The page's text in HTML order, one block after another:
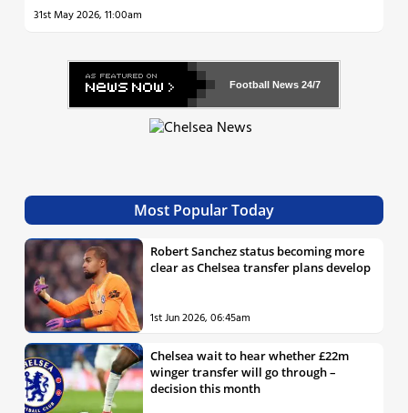
31st May 2026, 11:00am
Football News 24/7
Most Popular Today
Robert Sanchez status becoming more
clear as Chelsea transfer plans develop
1st Jun 2026, 06:45am
Chelsea wait to hear whether £22m
winger transfer will go through –
decision this month